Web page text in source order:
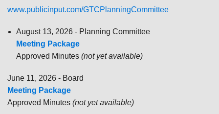
www.publicinput.com/GTCPlanningCommittee
August 13, 2026 - Planning Committee
Meeting Package
Approved Minutes (not yet available)
June 11, 2026 - Board
Meeting Package
Approved Minutes (not yet available)